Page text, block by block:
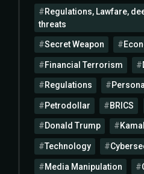
Regulations, Lawfare,
threats
Secret Weapon
Financial Terrorism
Regulations
Petrodollar BRICS
Donald Trump
Technology
Media Manipulation